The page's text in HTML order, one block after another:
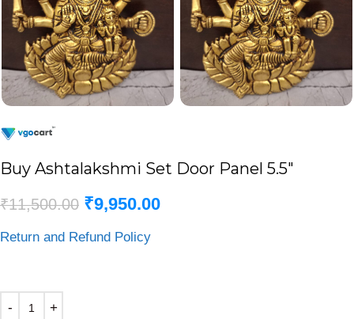
Buy Ashtalakshmi Set Door Panel 5.5″
₹11,500.00 ₹9,950.00
Return and Refund Policy
Alternative: